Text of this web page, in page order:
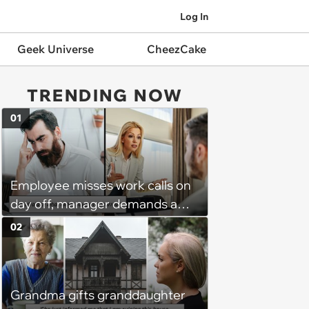
Log In
Geek Universe CheezCake
TRENDING NOW
Employee misses work calls on
day off, manager demands a
disciplinary meeting despite no
on-call duties: ‘I'm afraid of what
might happen’
01
Grandma gifts granddaughter
02